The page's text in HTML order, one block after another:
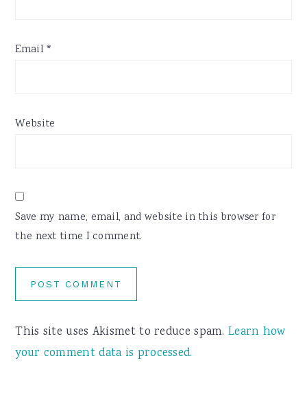
Email *
Website
Save my name, email, and website in this browser for
the next time I comment.
This site uses Akismet to reduce spam.Learn how
your comment data is processed.